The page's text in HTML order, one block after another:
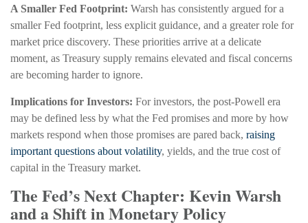
A Smaller Fed Footprint: Warsh has consistently argued for a
smaller Fed footprint, less explicit guidance, and a greater role for
market price discovery. These priorities arrive at a delicate
moment, as Treasury supply remains elevated and fiscal concerns
are becoming harder to ignore.
Implications for Investors: For investors, the post-Powell era
may be defined less by what the Fed promises and more by how
markets respond when those promises are pared back, raising
important questions about volatility, yields, and the true cost of
capital in the Treasury market.
The Fed’s Next Chapter: Kevin Warsh
and a Shift in Monetary Policy